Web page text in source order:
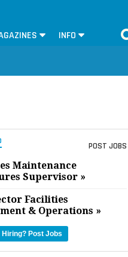
INFO
POST JOBS
Maintenance
Supervisor »
Facilities
& Operations »
Hiring? Post Jobs